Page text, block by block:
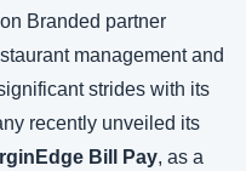
Branded partner
management and
strides with its
recently unveiled its
Bill Pay, as a